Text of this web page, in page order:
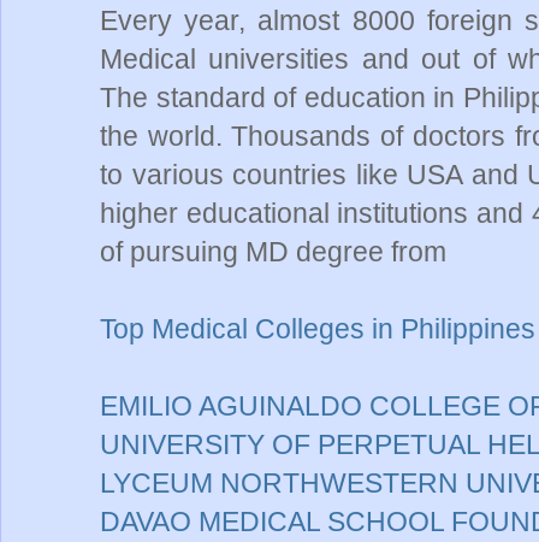
Every year, almost 8000 foreign
Medical universities and out of
The standard of education in
the world. Thousands of doctors
to various countries like USA and
higher educational institutions
of pursuing MD degree from
Top Medical Colleges in
EMILIO AGUINALDO COLLEGE
UNIVERSITY OF PERPETUAL
LYCEUM NORTHWESTERN
DAVAO MEDICAL SCHOOL